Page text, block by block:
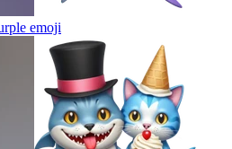
emoji